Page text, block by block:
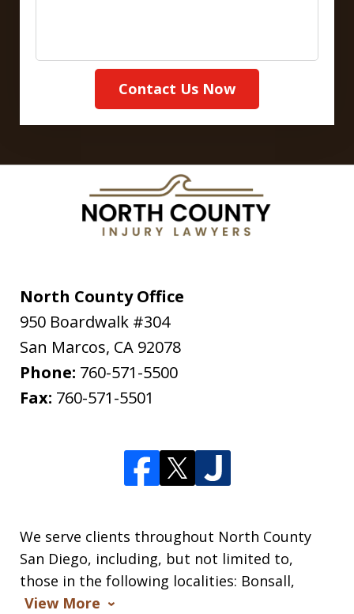
Contact Us Now
North County Office
950 Boardwalk #304
San Marcos, CA 92078
Phone: 760-571-5500
Fax: 760-571-5501
We serve clients throughout North County
San Diego, including, but not limited to,
those in the following localities: Bonsall,
View More